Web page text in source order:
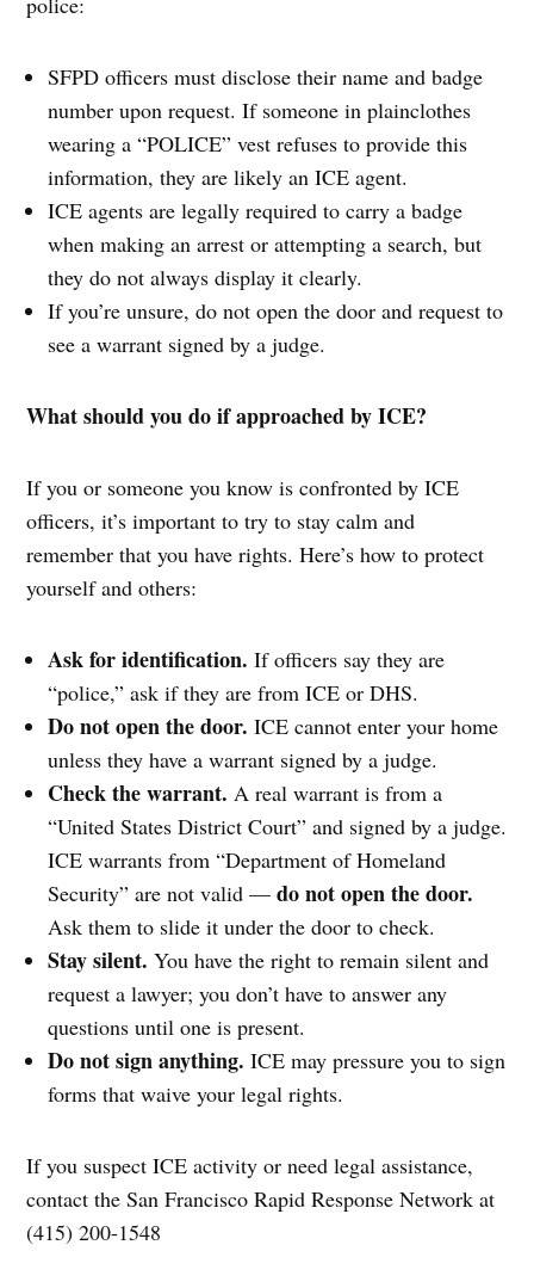
SFPD officers must disclose their name and badge
number upon request. If someone in plainclothes
wearing a “POLICE” vest refuses to provide this
information, they are likely an ICE agent.
ICE agents are legally required to carry a badge
when making an arrest or attempting a search, but
they do not always display it clearly.
If you’re unsure, do not open the door and request to
see a warrant signed by a judge.
What should you do if approached by ICE?
If you or someone you know is confronted by ICE
officers, it’s important to try to stay calm and
remember that you have rights. Here’s how to protect
yourself and others:
Ask for identification. If officers say they are
“police,” ask if they are from ICE or DHS.
Do not open the door. ICE cannot enter your home
unless they have a warrant signed by a judge.
Check the warrant. A real warrant is from a
“United States District Court” and signed by a judge.
ICE warrants from “Department of Homeland
Security” are not valid —do not open the door.
Ask them to slide it under the door to check.
Stay silent. You have the right to remain silent and
request a lawyer; you don’t have to answer any
questions until one is present.
Do not sign anything. ICE may pressure you to sign
forms that waive your legal rights.
If you suspect ICE activity or need legal assistance,
contact the San Francisco Rapid Response Network at
(415) 200-1548